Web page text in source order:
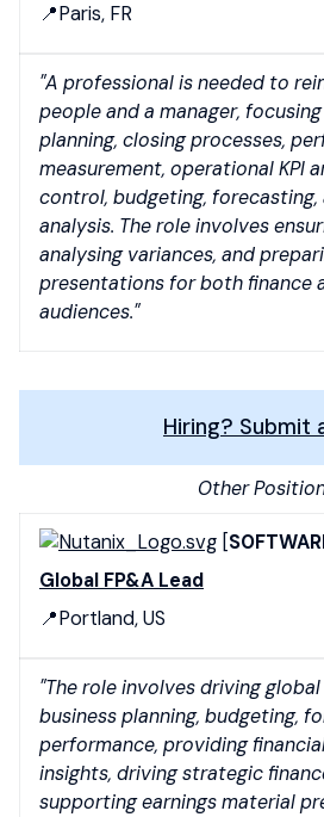
📍Paris, FR
"A professional is needed to
people and a manager,
planning, closing processes,
measurement, operational KPI
control, budgeting,
analysis. The role involves
analysing variances, and
presentations for both finance
audiences."
Hiring? Submit
Other
[
Global FP&A Lead
📍Portland, US
"The role involves driving
business planning, budgeting,
performance, providing
insights, driving strategic
supporting earnings material